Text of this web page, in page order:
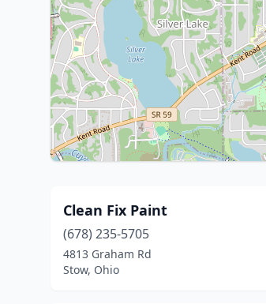
Clean Fix Paint
(678) 235-5705
4813 Graham Rd
Stow, Ohio